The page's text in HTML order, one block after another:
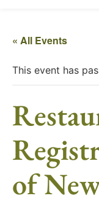
« All Events
This event has
of